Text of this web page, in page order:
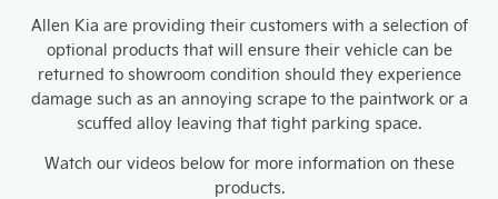
Allen Kia are providing their customers with a selection of
optional products that will ensure their vehicle can be
returned to showroom condition should they experience
damage such as an annoying scrape to the paintwork or a
scuffed alloy leaving that tight parking space.
Watch our videos below for more information on these
products.